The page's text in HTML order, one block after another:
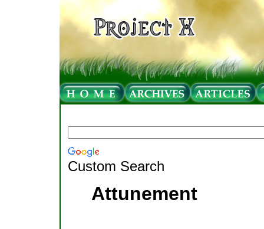
Custom Search
Attunement